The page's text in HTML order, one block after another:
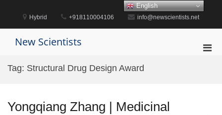
content
Hybrid +918110004106 info@newscientists.net
New Scientists
Tag: Structural Drug Design Award
Yongqiang Zhang | Medicinal
English